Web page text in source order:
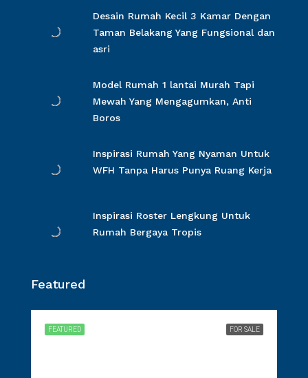
Desain Rumah Kecil 3 Kamar Dengan
Taman Belakang Yang Fungsional dan
asri
Model Rumah 1 lantai Murah Tapi
Mewah Yang Mengagumkan, Anti
Boros
Inspirasi Rumah Yang Nyaman Untuk
WFH Tanpa Harus Punya Ruang Kerja
Inspirasi Roster Lengkung Untuk
Rumah Bergaya Tropis
Featured
FOR SALE
FEATURED